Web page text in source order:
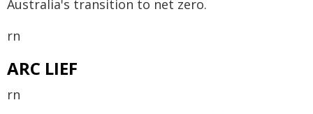
Australia's transition to net zero.
rn
ARC LIEF
rn